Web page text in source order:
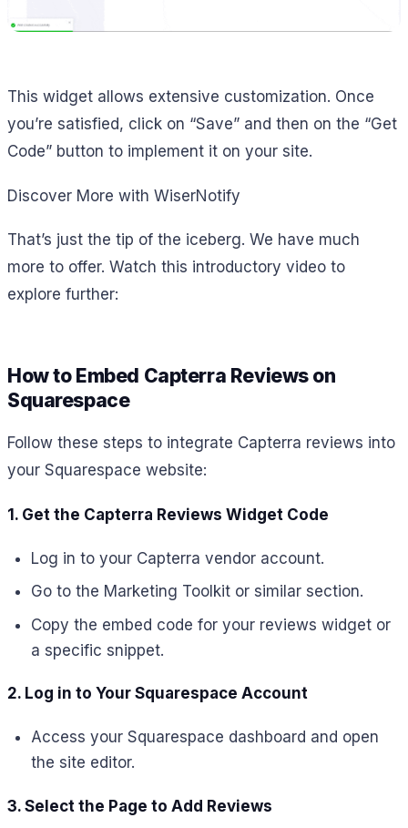
This widget allows extensive customization. Once
you’re satisfied, click on “Save” and then on the “Get
Code” button to implement it on your site.
Discover More with WiserNotify
That’s just the tip of the iceberg. We have much
more to offer. Watch this introductory video to
explore further:
How to Embed Capterra Reviews on
Squarespace
Follow these steps to integrate Capterra reviews into
your Squarespace website:
1. Get the Capterra Reviews Widget Code
Log in to your Capterra vendor account.
Go to the Marketing Toolkit or similar section.
Copy the embed code for your reviews widget or
a specific snippet.
2. Log in to Your Squarespace Account
Access your Squarespace dashboard and open
the site editor.
3. Select the Page to Add Reviews